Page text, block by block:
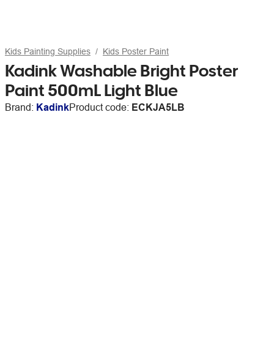
Kids Painting Supplies Kids Poster Paint
Kadink Washable Bright Poster
Paint 500mL Light Blue
Brand: KadinkProduct code: ECKJA5LB